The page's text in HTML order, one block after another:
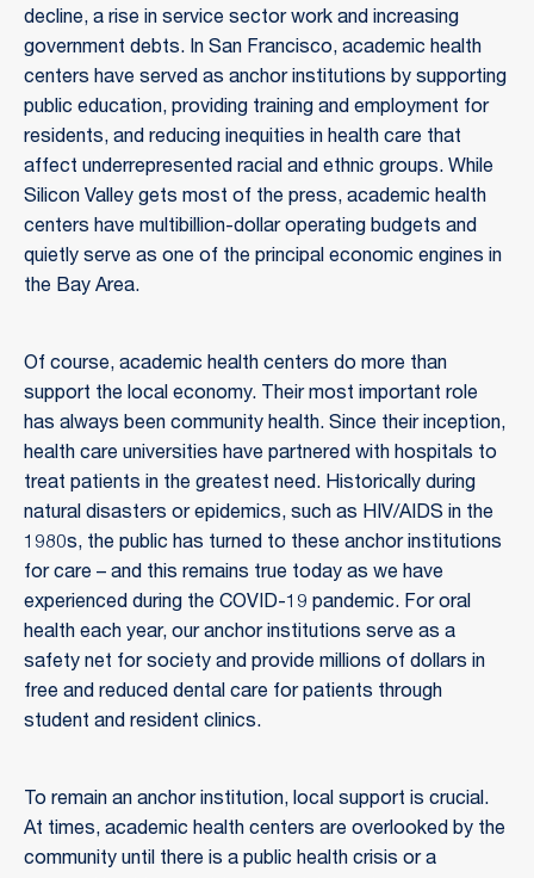
decline, a rise in service sector work and increasing
government debts. In San Francisco, academic health
centers have served as anchor institutions by supporting
public education, providing training and employment for
residents, and reducing inequities in health care that
affect underrepresented racial and ethnic groups. While
Silicon Valley gets most of the press, academic health
centers have multibillion-dollar operating budgets and
quietly serve as one of the principal economic engines in
the Bay Area.
Of course, academic health centers do more than
support the local economy. Their most important role
has always been community health. Since their inception,
health care universities have partnered with hospitals to
treat patients in the greatest need. Historically during
natural disasters or epidemics, such as HIV/AIDS in the
1980s, the public has turned to these anchor institutions
for care – and this remains true today as we have
experienced during the COVID-19 pandemic. For oral
health each year, our anchor institutions serve as a
safety net for society and provide millions of dollars in
free and reduced dental care for patients through
student and resident clinics.
To remain an anchor institution, local support is crucial.
At times, academic health centers are overlooked by the
community until there is a public health crisis or a